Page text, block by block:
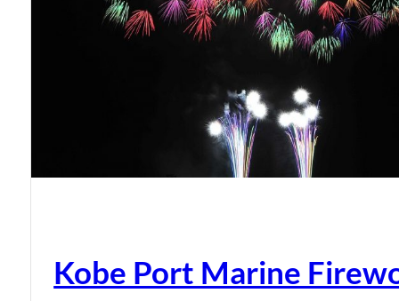
Kobe Port Marine